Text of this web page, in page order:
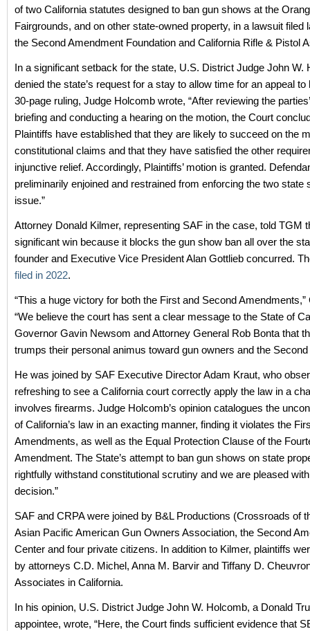
of two California statutes designed to ban gun shows at the
Fairgrounds, and on other state-owned property, in a lawsuit filed
the Second Amendment Foundation and California Rifle & Pistol
In a significant setback for the state, U.S. District Judge John W.
denied the state’s request for a stay to allow time for an appeal to
30-page ruling, Judge Holcomb wrote, “After reviewing the
briefing and conducting a hearing on the motion, the Court
Plaintiffs have established that they are likely to succeed on the
constitutional claims and that they have satisfied the other
injunctive relief. Accordingly, Plaintiffs’ motion is granted.
preliminarily enjoined and restrained from enforcing the two state
issue.”
Attorney Donald Kilmer, representing SAF in the case, told TGM
significant win because it blocks the gun show ban all over the
founder and Executive Vice President Alan Gottlieb concurred.
filed in 2022.
“This a huge victory for both the First and Second Amendments,”
“We believe the court has sent a clear message to the State of
Governor Gavin Newsom and Attorney General Rob Bonta that
trumps their personal animus toward gun owners and the Second
He was joined by SAF Executive Director Adam Kraut, who
refreshing to see a California court correctly apply the law in a
involves firearms. Judge Holcomb’s opinion catalogues the
of California’s law in an exacting manner, finding it violates the
Amendments, as well as the Equal Protection Clause of the
Amendment. The State’s attempt to ban gun shows on state
rightfully withstand constitutional scrutiny and we are pleased with
decision.”
SAF and CRPA were joined by B&L Productions (Crossroads of
Asian Pacific American Gun Owners Association, the Second
Center and four private citizens. In addition to Kilmer, plaintiffs
by attorneys C.D. Michel, Anna M. Barvir and Tiffany D.
Associates in California.
In his opinion, U.S. District Judge John W. Holcomb, a Donald
appointee, wrote, “Here, the Court finds sufficient evidence that